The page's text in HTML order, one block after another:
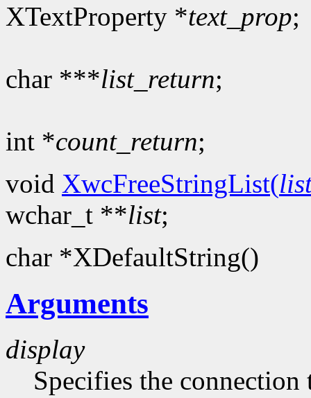
XTextProperty *text_prop;
char ***list_return;
int *count_return;
void XwcFreeStringList(
wchar_t **list;
char *XDefaultString()
Arguments
display
Specifies the connection